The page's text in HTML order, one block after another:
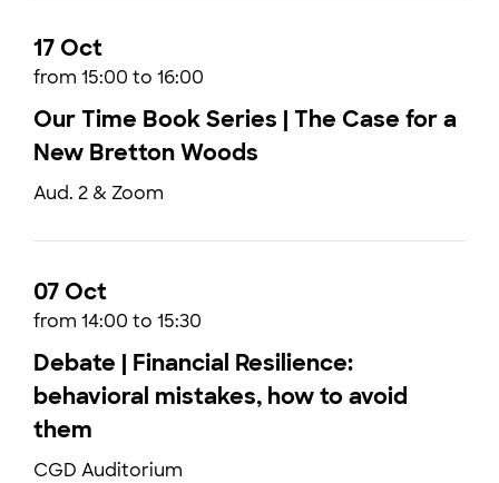
17 Oct
from 15:00 to 16:00
Our Time Book Series | The Case for a
New Bretton Woods
Aud. 2 & Zoom
07 Oct
from 14:00 to 15:30
Debate | Financial Resilience:
behavioral mistakes, how to avoid
them
CGD Auditorium